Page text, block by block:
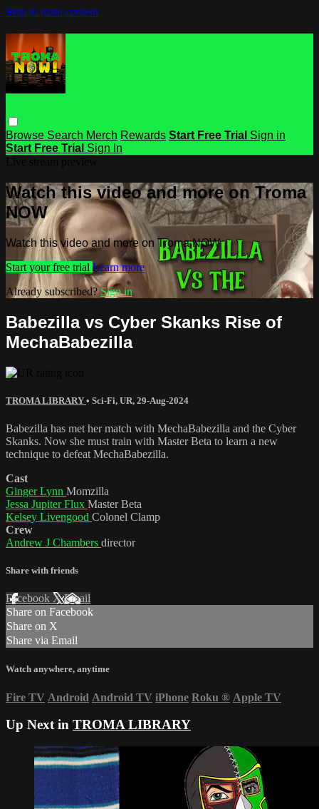
Skip to main content
Browse Search Merch Rewards Start Free Trial Sign in
Start Free Trial Sign In
Watch this video and more on Troma
NOW
Watch this video and more on Troma NOW
Start your free trial Learn more
Already subscribed?Sign in
Babezilla vs Cyber Skanks Rise of
MechaBabezilla
TROMA LIBRARY • Sci-Fi, UR, 29-Aug-2024
Babezilla has met her match with MechaBabezilla and the Cyber
Skanks. Now she must train with Master Beta to learn a new
technique to defeat MechaBabezilla.
Cast
Ginger Lynn Momzilla
Jessa Jupiter Flux Master Beta
Kelsey Livengood Colonel Clamp
Crew
Andrew J Chambers director
Share with friends
Facebook XEmail
Share on Facebook
Share on X
Share via Email
Watch anywhere, anytime
Fire TV Android Android TV iPhone Roku ® Apple TV
Up Next in TROMA LIBRARY